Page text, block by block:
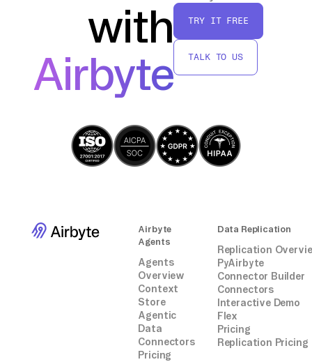
By following these steps, you can effectively
transfer data from Freshcaller to Kafka
without relying on third-party connectors or
integrations.
with
Airbyte
TRY IT FREE
TALK TO US
Airbyte
Agents
Agents
Overview
Context
Store
Agentic
Data
Connectors
Pricing
Data Replication
Replication
PyAirbyte
Connector Builder
Connectors
Interactive Demo
Flex
Pricing
Replication Pricing